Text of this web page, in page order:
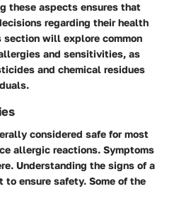
these aspects ensures that
regarding their health
will explore common
and sensitivities, as
and chemical residues
considered safe for most
allergic reactions. Symptoms
Understanding the signs of a
ensure safety. Some of the